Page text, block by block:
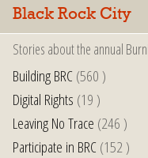
Black Rock City
Stories about the annual
Building BRC(560 )
Digital Rights (19 )
Leaving No Trace (246 )
Participate in BRC(152 )